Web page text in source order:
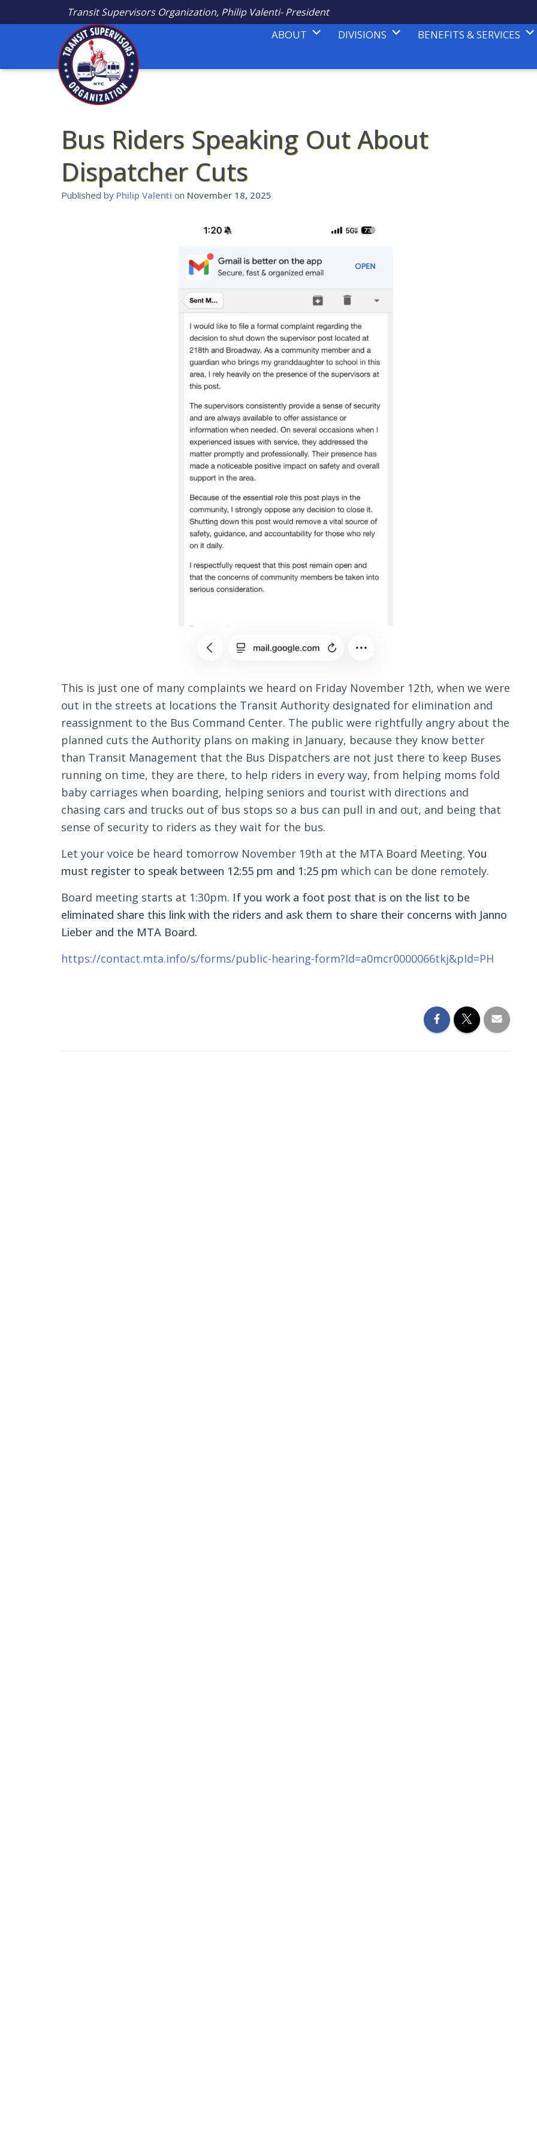
Transit Supervisors Organization, Philip Valenti- President
ABOUT DIVISIONS BENEFITS & SERVICES
Bus Riders Speaking Out About
Dispatcher Cuts
Published by Philip Valenti on November 18, 2025
This is just one of many complaints we heard on Friday November 12th, when we were
out in the streets at locations the Transit Authority designated for elimination and
reassignment to the Bus Command Center. The public were rightfully angry about the
planned cuts the Authority plans on making in January, because they know better
than Transit Management that the Bus Dispatchers are not just there to keep Buses
running on time, they are there, to help riders in every way, from helping moms fold
baby carriages when boarding, helping seniors and tourist with directions and
chasing cars and trucks out of bus stops so a bus can pull in and out, and being that
sense of security to riders as they wait for the bus.
Let your voice be heard tomorrow November 19th at the MTA Board Meeting. You
must register to speak between 12:55 pm and 1:25 pm which can be done remotely.
Board meeting starts at 1:30pm. If you work a foot post that is on the list to be
eliminated share this link with the riders and ask them to share their concerns with Janno
Lieber and the MTA Board.
https://contact.mta.info/s/forms/public-hearing-form?Id=a0mcr0000066tkj&pId=PH